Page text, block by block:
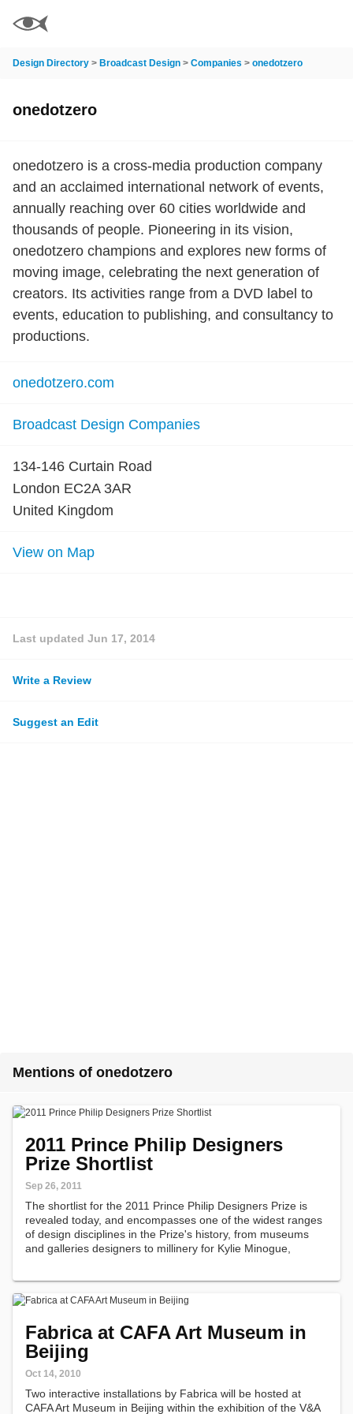
Design Directory > Broadcast Design > Companies > onedotzero
onedotzero
onedotzero is a cross-media production company
and an acclaimed international network of events,
annually reaching over 60 cities worldwide and
thousands of people. Pioneering in its vision,
onedotzero champions and explores new forms of
moving image, celebrating the next generation of
creators. Its activities range from a DVD label to
events, education to publishing, and consultancy to
productions.
onedotzero.com
Broadcast Design Companies
134-146 Curtain Road
London EC2A 3AR
United Kingdom
View on Map
Last updated Jun 17, 2014
Write a Review
Suggest an Edit
Mentions of onedotzero
2011 Prince Philip Designers
Prize Shortlist
Sep 26, 2011
The shortlist for the 2011 Prince Philip Designers Prize is
revealed today, and encompasses one of the widest ranges
of design disciplines in the Prize's history, from museums
and galleries designers to millinery for Kylie Minogue,
Fabrica at CAFA Art Museum in
Beijing
Oct 14, 2010
Two interactive installations by Fabrica will be hosted at
CAFA Art Museum in Beijing within the exhibition of the V&A